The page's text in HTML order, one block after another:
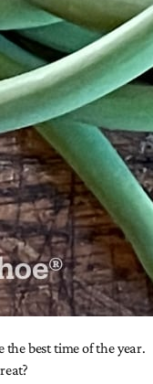
the best time of the year.